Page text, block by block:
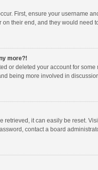
First, ensure your username
their end, and they would need
more?!
or deleted your account for
being more involved in
retrieved, it can easily be reset.
contact a board